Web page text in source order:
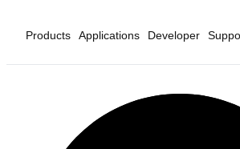
Products Applications Developer